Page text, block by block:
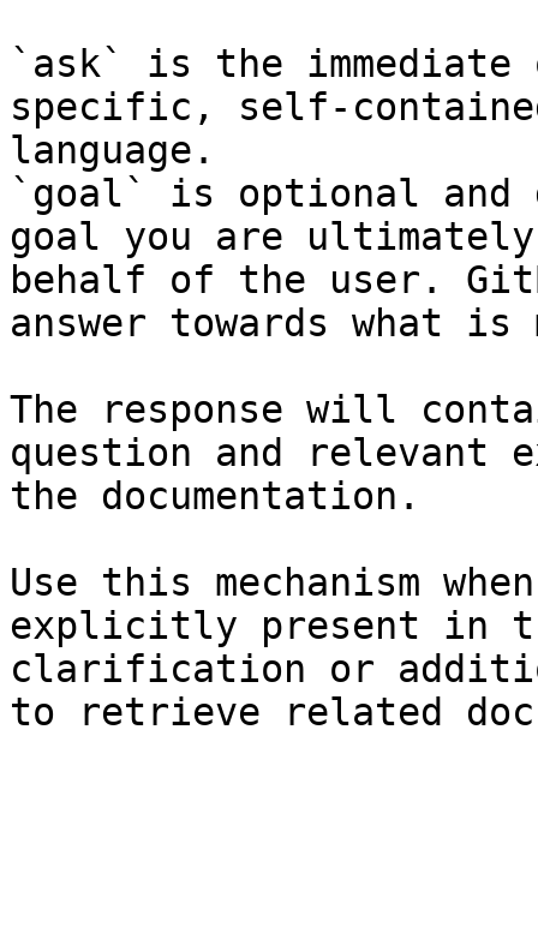
`ask` is the
specific, self-
language.
`goal` is optional and
goal you are
behalf of the user.
answer towards what
The response will
question and relevant
the documentation.
Use this mechanism
explicitly present in
clarification or